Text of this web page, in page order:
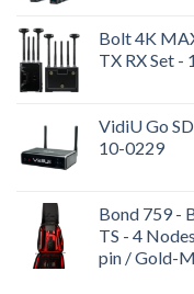
Bolt 4K
TX RX Set -
VidiU Go
10-0229
Bond 759 -
TS - 4
pin / Gold-